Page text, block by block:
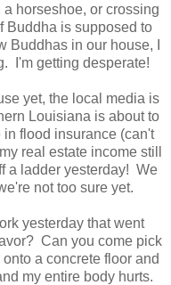
horseshoe, or crossing
Buddha is supposed to
in our house, I
I'm getting desperate!
yet, the local media is
Louisiana is about to
flood insurance (can't
real estate income still
a ladder yesterday! We
not too sure yet.
yesterday that went
Can you come pick
a concrete floor and
my entire body hurts.